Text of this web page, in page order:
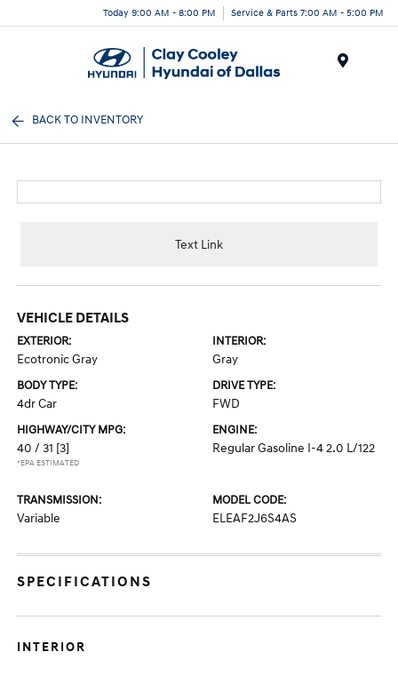
Today 9:00 AM - 8:00 PM Service & Parts 7:00 AM - 5:00 PM
BACK TO INVENTORY
Text Link
VEHICLE DETAILS
EXTERIOR:
Ecotronic Gray
INTERIOR:
Gray
BODY TYPE:
4dr Car
DRIVE TYPE:
FWD
HIGHWAY/CITY MPG:
40 / 31 [3]
*EPA ESTIMATED
ENGINE:
Regular Gasoline I-4 2.0 L/122
TRANSMISSION:
Variable
MODEL CODE:
ELEAF2J6S4AS
SPECIFICATIONS
INTERIOR